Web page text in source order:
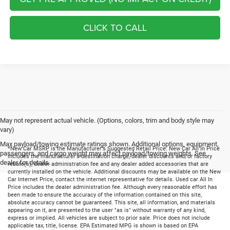
CLICK TO CALL
May not represent actual vehicle. (Options, colors, trim and body style may
vary)
Max payload/towing estimate ratings shown. Additional options, equipment,
passengers, and cargo weight may affect payload/towing weights. See
dealer for details.
*New Car MSRP is the Manufacturer's Suggested Retail Price. New Car All In Price
includes the manufacturer's destination charge, dealer discounts and/or factory
rebate(s), dealer administration fee and any dealer added accessories that are
currently installed on the vehicle. Additional discounts may be available on the New
Car Internet Price, contact the internet representative for details. Used car All In
Price includes the dealer administration fee. Although every reasonable effort has
been made to ensure the accuracy of the information contained on this site,
absolute accuracy cannot be guaranteed. This site, all information, and materials
appearing on it, are presented to the user "as is" without warranty of any kind,
express or implied. All vehicles are subject to prior sale. Price does not include
applicable tax, title, license. EPA Estimated MPG is shown is based on EPA